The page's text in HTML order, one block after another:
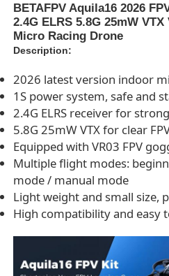
BETAFPV Aquila16 2026
2.4G ELRS 5.8G 25mW
Micro Racing Drone
Description:
2026 latest version indoor
1S power system, safe and
2.4G ELRS receiver for
5.8G 25mW VTX for clear
Equipped with VR03 FPV
Multiple flight modes:
mode / manual mode
Light weight and small size,
High compatibility and easy